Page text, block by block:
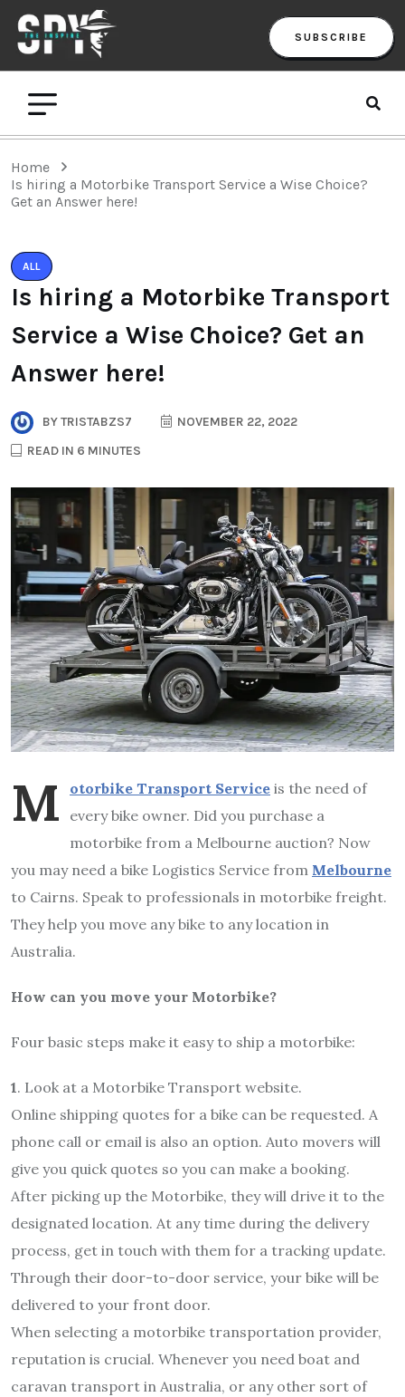
SUBSCRIBE
Home
Is hiring a Motorbike Transport Service a Wise Choice?
Get an Answer here!
ALL
Is hiring a Motorbike Transport
Service a Wise Choice? Get an
Answer here!
BYTRISTABZS7
NOVEMBER 22, 2022
READ IN 6 MINUTES
M otorbike Transport Service is the need of
every bike owner. Did you purchase a
motorbike from a Melbourne auction? Now
you may need a bike Logistics Service from Melbourne
to Cairns. Speak to professionals in motorbike freight.
They help you move any bike to any location in
Australia.
How can you move your Motorbike?
Four basic steps make it easy to ship a motorbike:
1. Look at a Motorbike Transport website.
Online shipping quotes for a bike can be requested. A
phone call or email is also an option. Auto movers will
give you quick quotes so you can make a booking.
After picking up the Motorbike, they will drive it to the
designated location. At any time during the delivery
process, get in touch with them for a tracking update.
Through their door-to-door service, your bike will be
delivered to your front door.
When selecting a motorbike transportation provider,
reputation is crucial. Whenever you need boat and
caravan transport in Australia, or any other sort of